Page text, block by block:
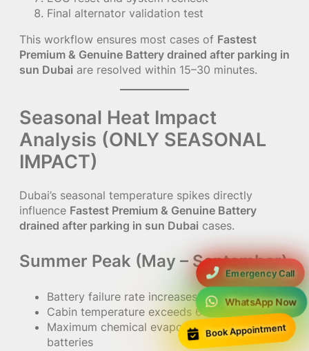
Emergency Call
WhatsApp Now
Book Appointment
Final alternator validation test
This workflow ensures most cases of Fastest
Premium & Genuine Battery drained after parking in
sun Dubai are resolved within 15–30 minutes.
Seasonal Heat Impact
Analysis (ONLY SEASONAL
IMPACT)
Dubai’s seasonal temperature spikes directly
influence Fastest Premium & Genuine Battery
drained after parking in sun Dubai cases.
Summer Peak (May – September)
Battery failure rate increases by 70%
Cabin temperature exceeds 65°C
Maximum chemical evaporation inside
batteries